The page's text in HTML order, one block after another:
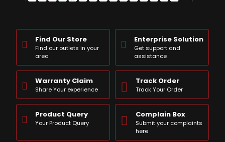
Find Our Store
Find our outlets in your
area
Enterprise Solution
Get support and
assistance
Warranty Claim
Share Your experience
Track Order
Track Your Order
Product Query
Your Product Query
Complain Box
Submit your complaints
here